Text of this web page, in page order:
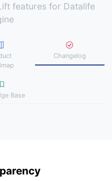
features for Datalife
Changelog
Base